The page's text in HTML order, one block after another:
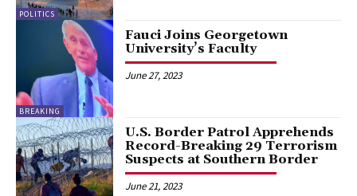
POLITICS
BREAKING
Fauci Joins Georgetown
University’s Faculty
June 27, 2023
U.S. Border Patrol Apprehends
Record-Breaking 29 Terrorism
Suspects at Southern Border
June 21, 2023